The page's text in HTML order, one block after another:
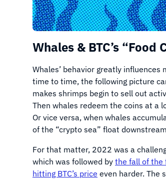
Whales & BTC’s “Food
Whales’ behavior greatly
time to time, the following picture
makes shrimps begin to sell out
Then whales redeem the coins at a
Or vice versa, when whales
of the “crypto sea” float
For that matter, 2022 was a
which was followed by the fall of the
hitting BTC’s price even harder. The